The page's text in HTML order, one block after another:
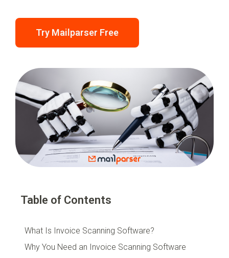
Try Mailparser Free
Table of Contents
What Is Invoice Scanning Software?
Why You Need an Invoice Scanning Software